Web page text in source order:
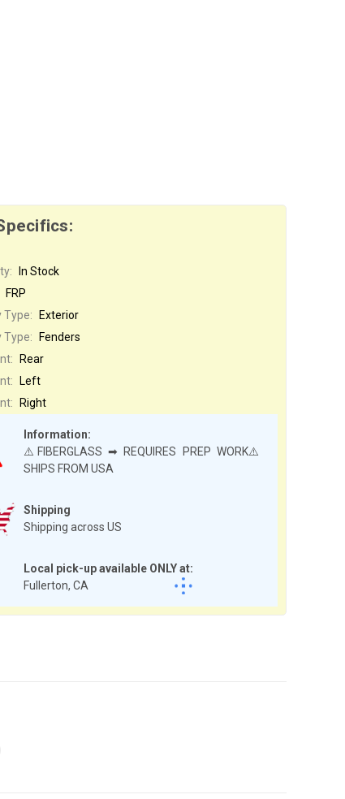
In Stock
Shipping
Shipping across US
Local pick-up available ONLY at:
Fullerton, CA
FRP
Type:
Exterior
Type:
Fenders
Information:
⚠️FIBERGLASS ➡ REQUIRES PREP WORK⚠️
SHIPS FROM USA
Rear
Left
Right